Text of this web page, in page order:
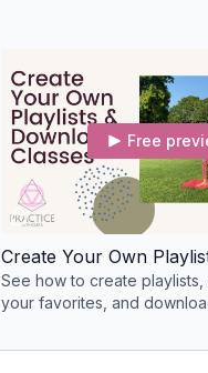
Free
See how to create
your favorites, and